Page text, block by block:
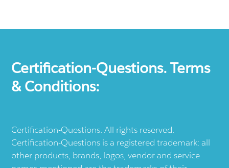
Certification-Questions. Terms
& Conditions:
Certification-Questions. All rights reserved.
Certification-Questions is a registered trademark: all
other products, brands, logos, vendor and service